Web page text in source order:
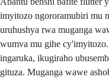
imyitozo ngororamubiri mu
uruhushya rwa muganga
wumva mu gihe
ingaruka, ikugiraho
gituza. Muganga wawe